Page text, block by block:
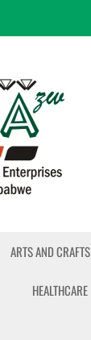
ARTS AND CRAFTS
HEALTHCARE